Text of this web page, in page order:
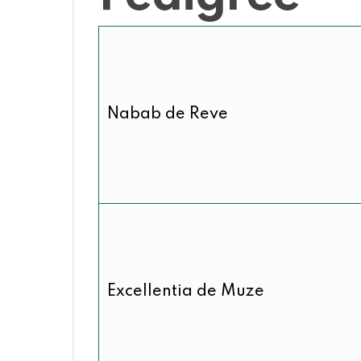
Nabab de Reve
Excellentia de Muze